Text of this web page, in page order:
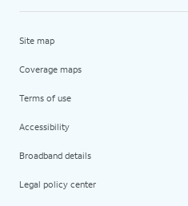
Site map
Coverage maps
Terms of use
Accessibility
Broadband details
Legal policy center